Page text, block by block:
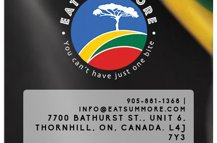
905-881-1368
INFO@EATSUMMORE.COM
7700 BATHURST ST., UNIT 6,
THORNHILL, ON, CANADA. L4J
7Y3
Frozen Meats